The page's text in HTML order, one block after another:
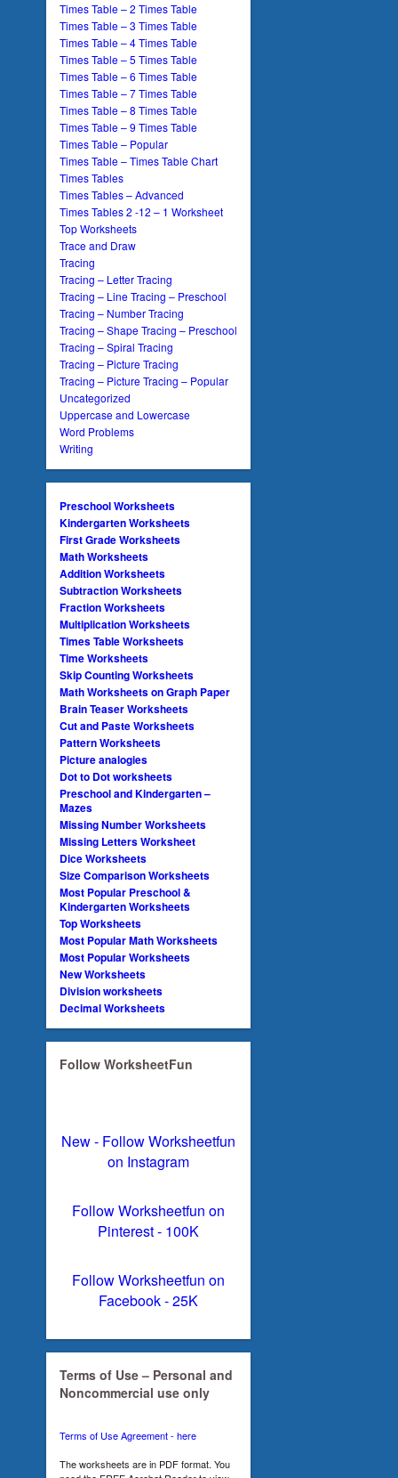
Times Table – 2 Times Table
Times Table – 3 Times Table
Times Table – 4 Times Table
Times Table – 5 Times Table
Times Table – 6 Times Table
Times Table – 7 Times Table
Times Table – 8 Times Table
Times Table – 9 Times Table
Times Table – Popular
Times Table – Times Table Chart
Times Tables
Times Tables – Advanced
Times Tables 2 -12 – 1 Worksheet
Top Worksheets
Trace and Draw
Tracing
Tracing – Letter Tracing
Tracing – Line Tracing – Preschool
Tracing – Number Tracing
Tracing – Shape Tracing – Preschool
Tracing – Spiral Tracing
Tracing – Picture Tracing
Tracing – Picture Tracing – Popular
Uncategorized
Uppercase and Lowercase
Word Problems
Writing
Preschool Worksheets
Kindergarten Worksheets
First Grade Worksheets
Math Worksheets
Addition Worksheets
Subtraction Worksheets
Fraction Worksheets
Multiplication Worksheets
Times Table Worksheets
Time Worksheets
Skip Counting Worksheets
Math Worksheets on Graph Paper
Brain Teaser Worksheets
Cut and Paste Worksheets
Pattern Worksheets
Picture analogies
Dot to Dot worksheets
Preschool and Kindergarten –
Mazes
Missing Number Worksheets
Missing Letters Worksheet
Dice Worksheets
Size Comparison Worksheets
Most Popular Preschool &
Kindergarten Worksheets
Top Worksheets
Most Popular Math Worksheets
Most Popular Worksheets
New Worksheets
Division worksheets
Decimal Worksheets
Follow WorksheetFun
New - Follow Worksheetfun
on Instagram
Follow Worksheetfun on
Pinterest - 100K
Follow Worksheetfun on
Facebook - 25K
Terms of Use – Personal and
Noncommercial use only
Terms of Use Agreement - here
The worksheets are in PDF format. You